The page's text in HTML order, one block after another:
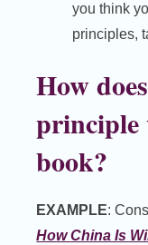
you think
principles,
How
book?
EXAMPLE:
How China Is